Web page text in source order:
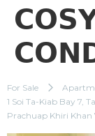
For Sale
1 Soi Ta-Kiab Bay 7,
Prachuap Khiri Khan